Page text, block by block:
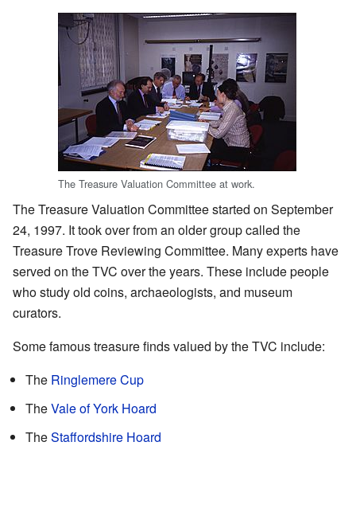
The Treasure Valuation Committee at work.
The Treasure Valuation Committee started on September
24, 1997. It took over from an older group called the
Treasure Trove Reviewing Committee. Many experts have
served on the TVC over the years. These include people
who study old coins, archaeologists, and museum
curators.
Some famous treasure finds valued by the TVC include:
The Ringlemere Cup
TheVale of York Hoard
TheStaffordshire Hoard